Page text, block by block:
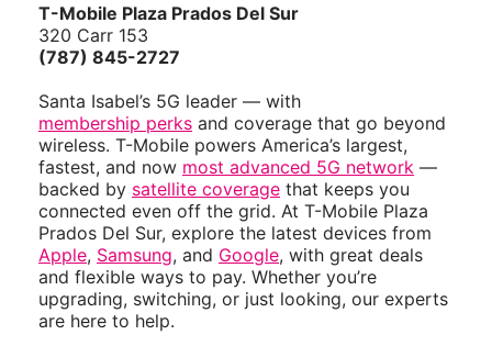
T-Mobile Plaza Prados Del Sur
320 Carr 153
(787) 845-2727
Santa Isabel’s 5G leader — with
membership perks and coverage that go beyond
wireless. T-Mobile powers America’s largest,
fastest, and now most advanced 5G network —
backed by satellite coverage that keeps you
connected even off the grid. At T-Mobile Plaza
Prados Del Sur, explore the latest devices from
Apple, Samsung, and Google, with great deals
and flexible ways to pay. Whether you’re
upgrading, switching, or just looking, our experts
are here to help.